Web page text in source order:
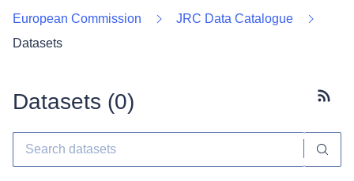
European Commission
JRC Data Catalogue
Datasets
Datasets (0)